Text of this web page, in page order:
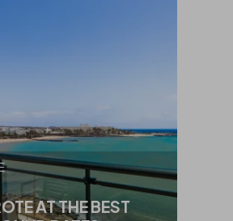
AT THE BEST